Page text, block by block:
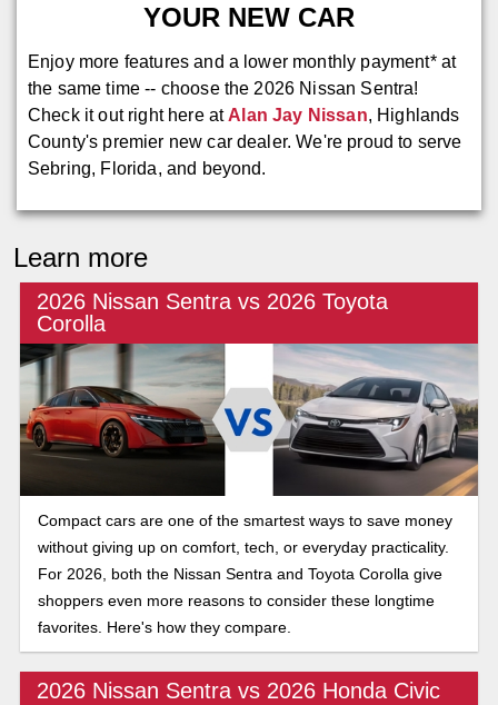
YOUR NEW CAR
Enjoy more features and a lower monthly payment* at
the same time -- choose the 2026 Nissan Sentra!
Check it out right here at Alan Jay Nissan, Highlands
County's premier new car dealer. We're proud to serve
Sebring, Florida, and beyond.
Learn more
2026 Nissan Sentra vs 2026 Toyota
Corolla
Compact cars are one of the smartest ways to save money
without giving up on comfort, tech, or everyday practicality.
For 2026, both the Nissan Sentra and Toyota Corolla give
shoppers even more reasons to consider these longtime
favorites. Here's how they compare.
2026 Nissan Sentra vs 2026 Honda Civic